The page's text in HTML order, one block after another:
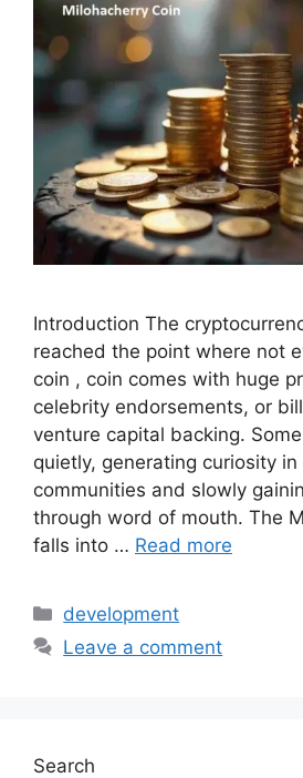
Introduction The
reached the point where not
coin , coin comes with huge
celebrity endorsements, or
venture capital backing.
quietly, generating curiosity in
communities and slowly
through word of mouth. The
falls into … Read more
Categories
development
Leave a comment
Search